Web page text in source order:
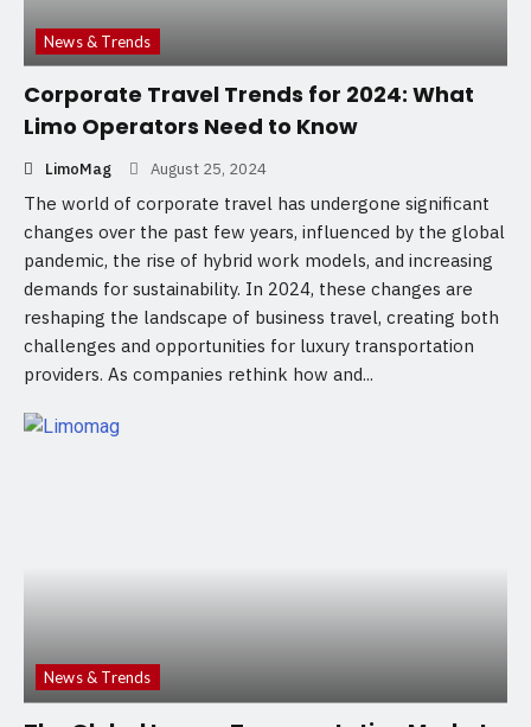
News & Trends
Corporate Travel Trends for 2024: What
Limo Operators Need to Know
LimoMag August 25, 2024
The world of corporate travel has undergone significant
changes over the past few years, influenced by the global
pandemic, the rise of hybrid work models, and increasing
demands for sustainability. In 2024, these changes are
reshaping the landscape of business travel, creating both
challenges and opportunities for luxury transportation
providers. As companies rethink how and...
News & Trends